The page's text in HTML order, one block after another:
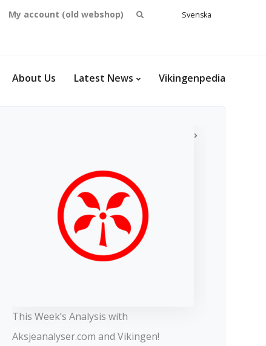
My account (old webshop)
Search
Svenska
About Us Latest News Vikingenpedia
This Week’s Analysis with
Aksjeanalyser.com and Vikingen!